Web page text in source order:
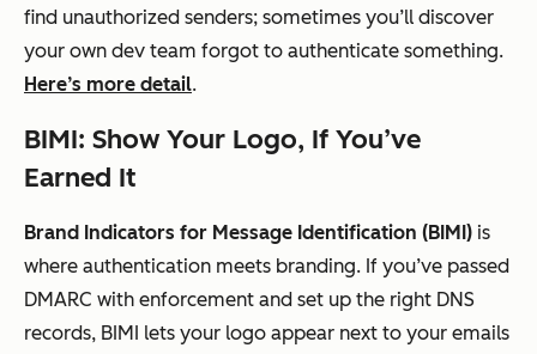
find unauthorized senders; sometimes you’ll discover
your own dev team forgot to authenticate something.
Here’s more detail.
BIMI: Show Your Logo, If You’ve
Earned It
Brand Indicators for Message Identification (BIMI) is
where authentication meets branding. If you’ve passed
DMARC with enforcement and set up the right DNS
records, BIMI lets your logo appear next to your emails